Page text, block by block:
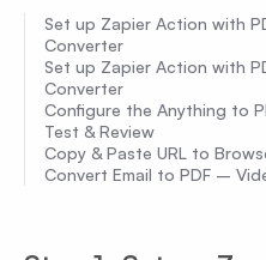
Set up Zapier Action with
Converter
Set up Zapier Action with
Converter
Configure the Anything to
Test & Review
Copy & Paste URL to
Convert Email to PDF –